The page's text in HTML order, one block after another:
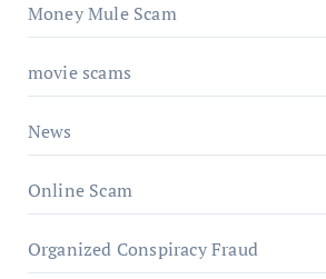
Money Mule Scam
movie scams
News
Online Scam
Organized Conspiracy Fraud